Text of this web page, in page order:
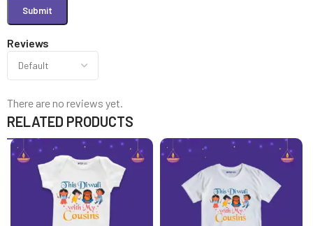
Reviews
There are no reviews yet.
RELATED PRODUCTS